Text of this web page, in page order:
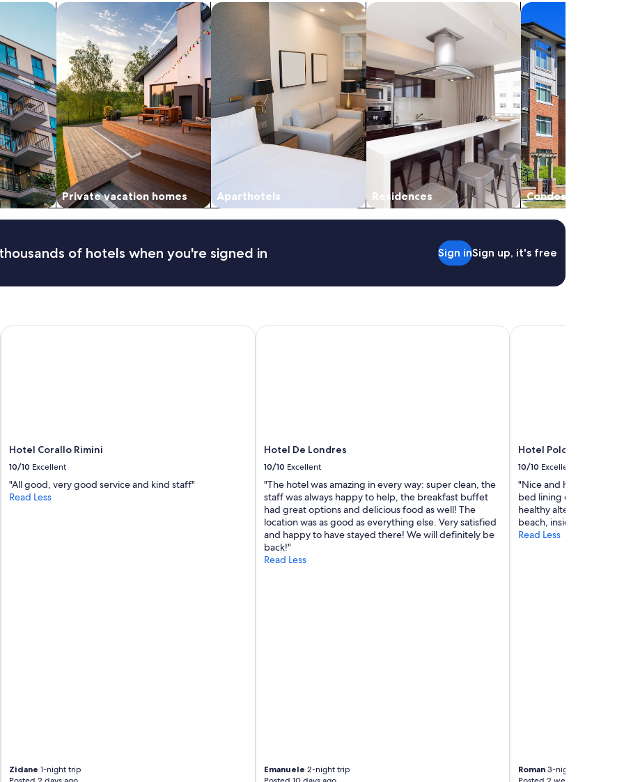
s
o
"
Private vacation homes
search for private vacation homes
Aparthotels
search for apart-hotels
Residences
search for residences
Condos
search for condos
of hotels when you're signed in Sign inSign up, it's free
Hotel Corallo Rimini
10/10 Excellent
"All good, very good service and kind staff"
Read Less
Zidane 1-night trip
Hotel Corallo Rimini
Hotel De Londres
10/10 Excellent
"The hotel was amazing in every way: super clean, the
staff was always happy to help, the breakfast buffet
had great options and delicious food as well! The
location was as good as everything else. Very satisfied
and happy to have stayed there! We will definitely be
back!"
Read Less
Emanuele 2-night trip
Hotel De Londres
Hotel Polo
10/10 Excellent
"Nice and helpful staff.
bed lining every day.
healthy alternatives,
beach, inside parking."
Read Less
Roman3-night trip
Hotel Polo